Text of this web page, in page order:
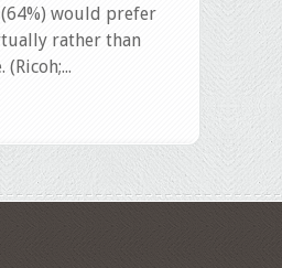
would prefer
rather than